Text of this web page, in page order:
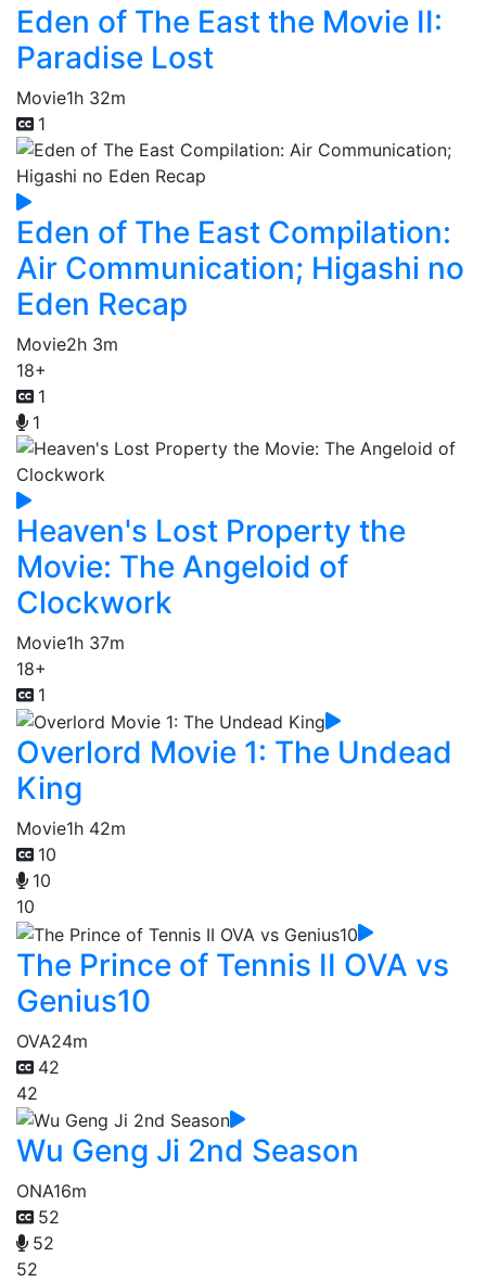
Eden of The East the Movie II:
Paradise Lost
Movie1h 32m
1
Eden of The East Compilation:
Air Communication; Higashi no
Eden Recap
Movie2h 3m
18+
1
1
Heaven's Lost Property the
Movie: The Angeloid of
Clockwork
Movie1h 37m
18+
1
Overlord Movie 1: The Undead
King
Movie1h 42m
10
10
10
The Prince of Tennis II OVA vs
Genius10
OVA24m
42
42
Wu Geng Ji 2nd Season
ONA16m
52
52
52